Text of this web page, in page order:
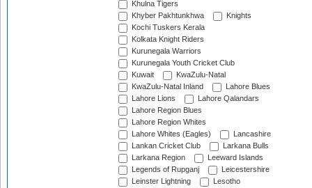
Khulna Tigers
Khyber Pakhtunkhwa
Knights
Kochi Tuskers Kerala
Kolkata Knight Riders
Kurunegala Warriors
Kurunegala Youth Cricket Club
Kuwait
KwaZulu-Natal
KwaZulu-Natal Inland
Lahore Blues
Lahore Lions
Lahore Qalandars
Lahore Region Blues
Lahore Region Whites
Lahore Whites (Eagles)
Lancashire
Lankan Cricket Club
Larkana Bulls
Larkana Region
Leeward Islands
Legends of Rupganj
Leicestershire
Leinster Lightning
Lesotho